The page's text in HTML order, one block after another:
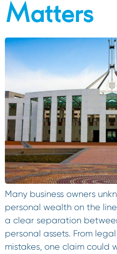
Matters
Many business owners
personal wealth on the
a clear separation
personal assets. From
mistakes, one claim could